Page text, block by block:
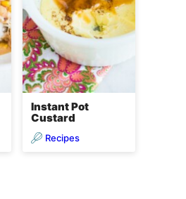
Instant Pot
Custard
Recipes